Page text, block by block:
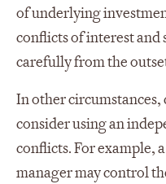
of underlying
conflicts of interest and
carefully from the
In other circumstances,
consider using an
conflicts. For example,
manager may control